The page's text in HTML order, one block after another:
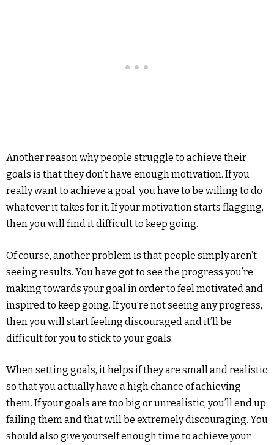
Another reason why people struggle to achieve their
goals is that they don’t have enough motivation. If you
really want to achieve a goal, you have to be willing to do
whatever it takes for it. If your motivation starts flagging,
then you will find it difficult to keep going.
Of course, another problem is that people simply aren’t
seeing results. You have got to see the progress you’re
making towards your goal in order to feel motivated and
inspired to keep going. If you’re not seeing any progress,
then you will start feeling discouraged and it’ll be
difficult for you to stick to your goals.
When setting goals, it helps if they are small and realistic
so that you actually have a high chance of achieving
them. If your goals are too big or unrealistic, you’ll end up
failing them and that will be extremely discouraging. You
should also give yourself enough time to achieve your